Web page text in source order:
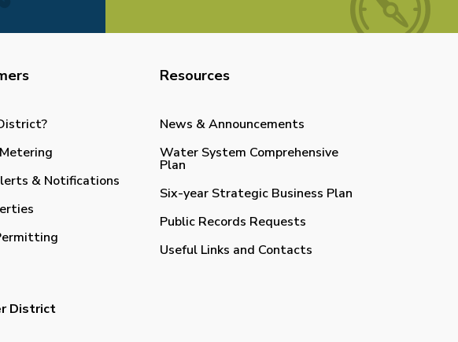
& Notifications
Resources
News & Announcements
Water System Comprehensive
Plan
Six-year Strategic Business Plan
Public Records Requests
Useful Links and Contacts
District